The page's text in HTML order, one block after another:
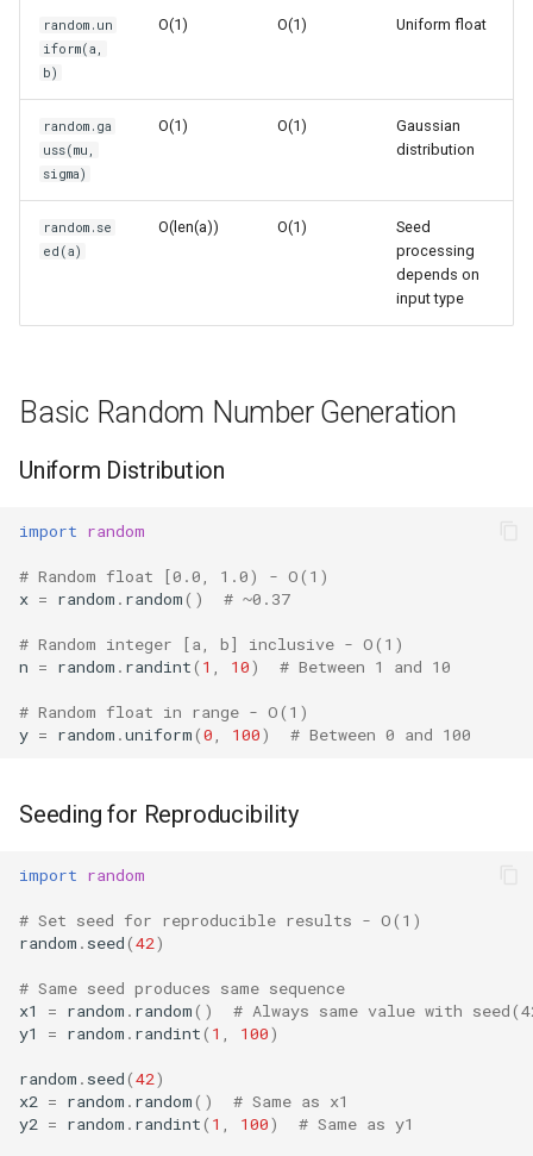
Reversed
Divmod
Slice
Iter
Hash
Format
Next
Globals
Locals
Print
Help
Repr
Ascii
Eval
Random Walks
1D Random Walk
2D Random Walk
Performance Optimization
State Management
Multiple Random Streams
Getstate and Setstate
Comparison with Alternatives
Thread Safety
Version Notes
Best Practices
random.un
iform(a,
b)
O(1) O(1) Uniform float
random.ga
uss(mu,
sigma)
O(1) O(1)
Gaussian
distribution
random.se
ed(a)
O(len(a)) O(1)
Seed
processing
depends on
input type
Basic Random Number Generation
Uniform Distribution
import random
# Random float [0.0, 1.0) - O(1)
x = random . random() # ~0.37
# Random integer [a, b] inclusive - O(1)
n = random . randint( 1 10) # Between 1 and 10
# Random float in range - O(1)
y = random .uniform(0 100) # Between 0 and 100
Seeding for Reproducibility
import random
# Set seed for reproducible results - O(1)
random . seed(42)
# Same seed produces same sequence
x1
= random . random()
# Always same value with
y1
= random . randint( 1 100)
random . seed(42)
x2 = random . random()
# Same as x1
y2 = random . randint( 1 100) # Same as y1